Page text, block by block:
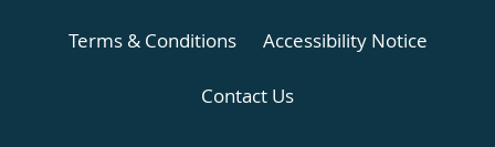
Terms & Conditions Accessibility Notice
Contact Us